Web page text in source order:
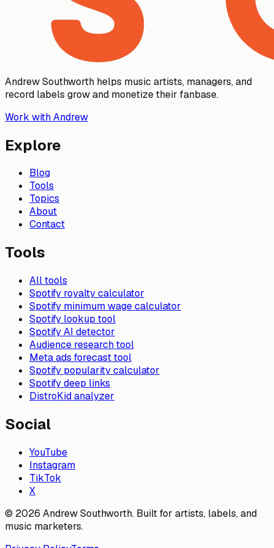
Andrew Southworth helps music artists, managers, and
record labels grow and monetize their fanbase.
Work with Andrew
Explore
Blog
Tools
Topics
About
Contact
Tools
All tools
Spotify royalty calculator
Spotify minimum wage calculator
Spotify lookup tool
Spotify AI detector
Audience research tool
Meta ads forecast tool
Spotify popularity calculator
Spotify deep links
DistroKid analyzer
Social
YouTube
Instagram
TikTok
X
© 2026 Andrew Southworth. Built for artists, labels, and
music marketers.